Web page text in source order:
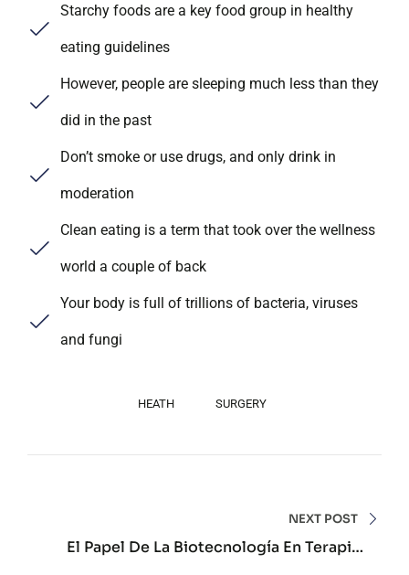
Starchy foods are a key food group in healthy
eating guidelines
However, people are sleeping much less than they
did in the past
Don’t smoke or use drugs, and only drink in
moderation
Clean eating is a term that took over the wellness
world a couple of back
Your body is full of trillions of bacteria, viruses
and fungi
HEATH SURGERY
NEXT POST
El Papel De La Biotecnología En Terapias